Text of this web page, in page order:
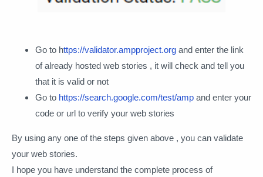
Go to https://validator.ampproject.org and enter the link
of already hosted web stories , it will check and tell you
that it is valid or not
Go to https://search.google.com/test/amp and enter your
code or url to verify your web stories
By using any one of the steps given above , you can validate
your web stories.
I hope you have understand the complete process of